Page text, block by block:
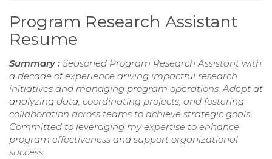
Program Research Assistant
Resume
Summary : Seasoned Program Research Assistant with
a decade of experience driving impactful research
initiatives and managing program operations. Adept at
analyzing data, coordinating projects, and fostering
collaboration across teams to achieve strategic goals.
Committed to leveraging my expertise to enhance
program effectiveness and support organizational
success.